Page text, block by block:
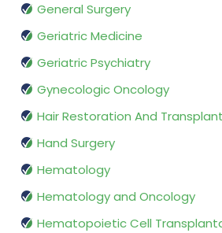
General Surgery
Geriatric Medicine
Geriatric Psychiatry
Gynecologic Oncology
Hair Restoration And Transplant
Hand Surgery
Hematology
Hematology and Oncology
Hematopoietic Cell